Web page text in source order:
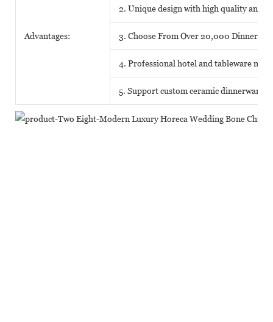
Advantages:
2. Unique design with high quality and
3. Choose From Over 20,000
4. Professional hotel and tableware
5. Support custom ceramic dinnerware